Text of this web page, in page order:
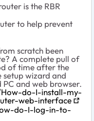
is the RBR
to help prevent
scratch been
A complete pull of
of time after the
wizard and
and web browser.
do-I-install-my-
web-interface
do-I-log-in-to-